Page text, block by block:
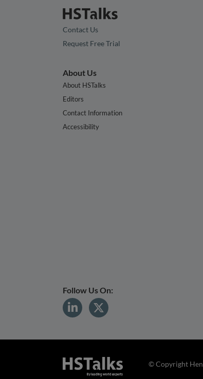
Contact Us
Request Free Trial
About Us
About HSTalks
Editors
Contact Information
Accessibility
Follow Us On:
© Copyright